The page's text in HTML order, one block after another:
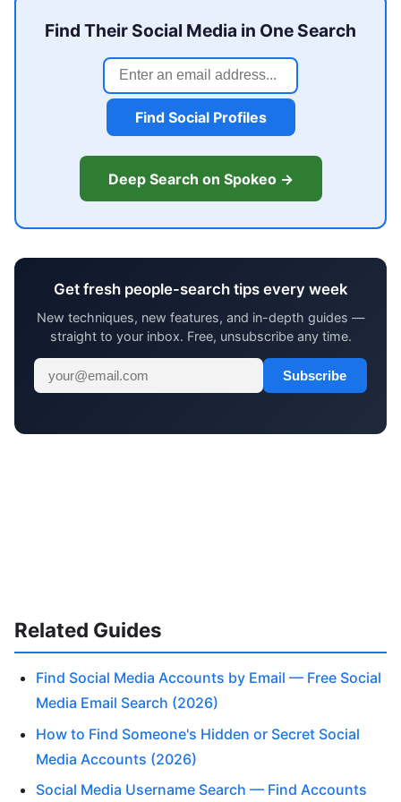
Find Their Social Media in One Search
Find Social Profiles
Deep Search on Spokeo →
Get fresh people-search tips every week
New techniques, new features, and in-depth guides —
straight to your inbox. Free, unsubscribe any time.
Subscribe
Related Guides
Find Social Media Accounts by Email — Free Social
Media Email Search (2026)
How to Find Someone's Hidden or Secret Social
Media Accounts (2026)
Social Media Username Search — Find Accounts